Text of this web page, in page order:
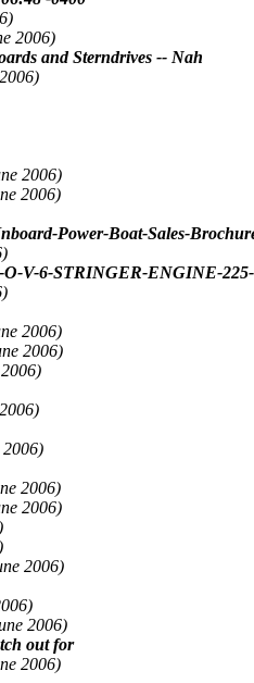
2006)
and Sterndrives -- Nah
2006)
2006)
Power-Boat-Sales-
V-6-STRINGER-ENGINE-
2006)
2006)
2006)
2006)
2006)
2006)
2006)
out for
2006)